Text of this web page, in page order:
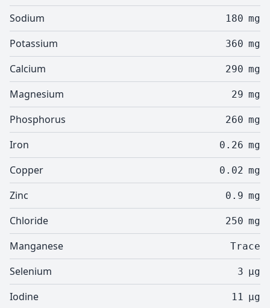
Sodium 180 mg
Potassium 360 mg
Calcium 290 mg
Magnesium 29 mg
Phosphorus 260 mg
Iron 0.26 mg
Copper 0.02 mg
Zinc 0.9 mg
Chloride 250 mg
Manganese Trace
Selenium 3 µg
Iodine 11 µg